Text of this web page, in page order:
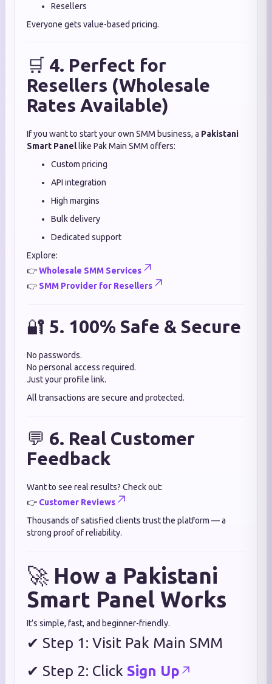
Resellers
Everyone gets value-based pricing.
🛒 4. Perfect for
Resellers (Wholesale
Rates Available)
If you want to start your own SMM business, a Pakistani
Smart Panellike Pak Main SMM offers:
Custom pricing
API integration
High margins
Bulk delivery
Dedicated support
Explore:
👉Wholesale SMM Services
👉 SMM Provider for Resellers
🔐 5. 100% Safe & Secure
No passwords.
No personal access required.
Just your profile link.
All transactions are secure and protected.
💬 6. Real Customer
Feedback
Want to see real results? Check out:
👉 Customer Reviews
Thousands of satisfied clients trust the platform — a
strong proof of reliability.
🚀 How a Pakistani
Smart Panel Works
It’s simple, fast, and beginner-friendly.
✔ Step 1: Visit Pak Main SMM
✔ Step 2: Click Sign Up